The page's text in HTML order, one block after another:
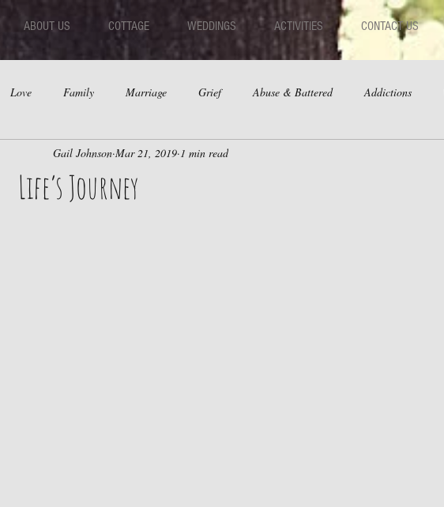
ABOUT US COTTAGE WEDDINGS ACTIVITIES CONTACT US
Love Family Marriage Grief Abuse & Battered Addictions
Depression Relationships Dating
Life’s Journey
Gail Johnson Mar 21, 2019 1 min read